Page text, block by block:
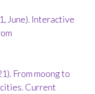
June). Interactive
From moong to
Current